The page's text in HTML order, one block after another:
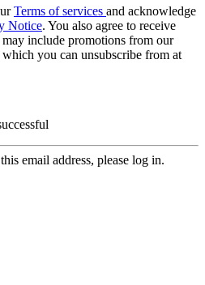
Terms of services and acknowledge
Notice. You also agree to receive
include promotions from our
which you can unsubscribe from at
email address, please log in.